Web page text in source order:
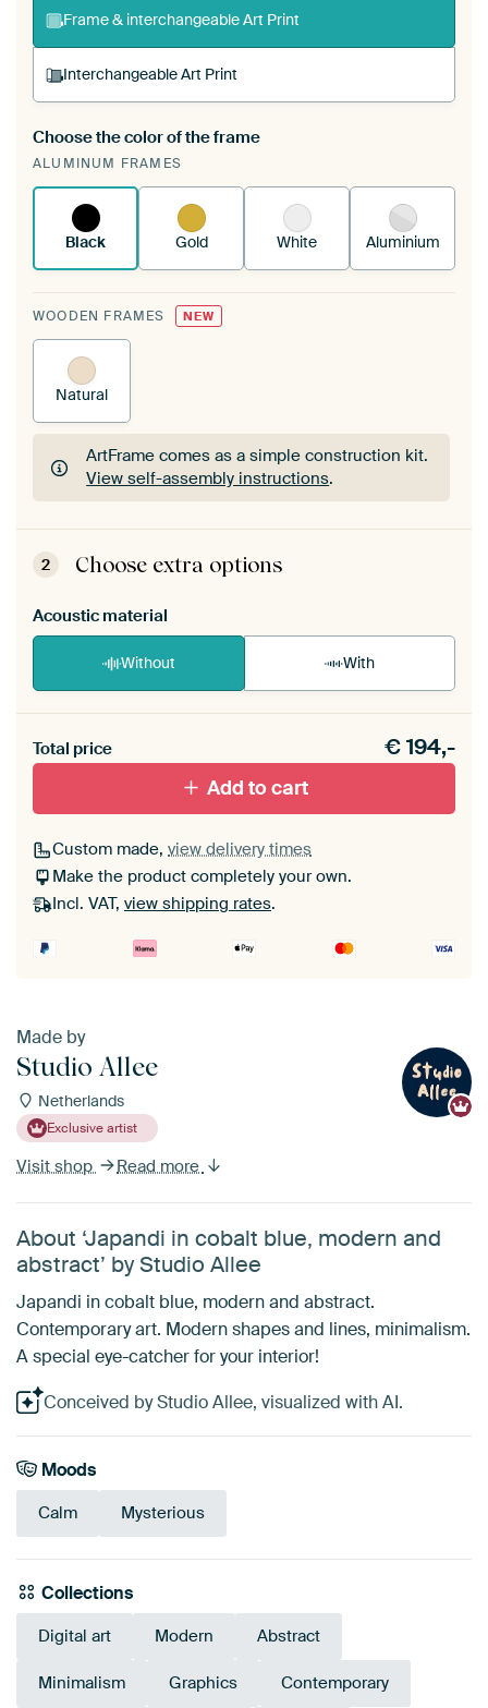
Frame & interchangeable Art Print
Interchangeable Art Print
A changeable Art Print is stretched into your
existing ArtFrame™
Choose the color of the frame
ALUMINUM FRAMES
Black Gold White Aluminium
WOODEN FRAMES NEW
Natural
ArtFrame comes as a simple construction kit.
View self-assembly instructions.
ArtFrame comes as a simple construction kit.
View self-assembly instructions
2 Choose extra options
Acoustic material
Without With
materiaal toe aan je ArtFrame set.
Total price €194,-
Add to cart
Custom made, view delivery times
Make the product completely your own.
Incl. VAT, view shipping rates.
Made by
Studio Allee
Netherlands
Exclusive artist
Visit shop Read more
About ‘Japandi in cobalt blue, modern and
abstract’ by Studio Allee
Japandi in cobalt blue, modern and abstract.
Contemporary art. Modern shapes and lines, minimalism.
A special eye-catcher for your interior!
Conceived by Studio Allee, visualized with AI.
Moods
Calm Mysterious
Collections
Digital art Modern Abstract
Minimalism Graphics Contemporary